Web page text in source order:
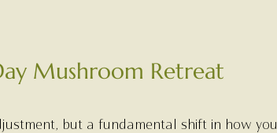
Mushroom Retreat
but a fundamental shift in how you